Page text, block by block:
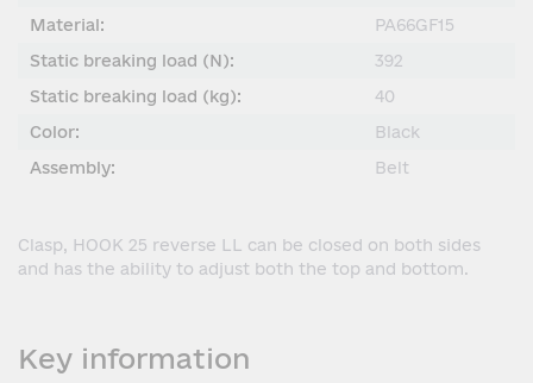
Material:
PA66GF15
Static breaking load (N):
392
Static breaking load (kg):
40
Color:
Black
Assembly:
Belt
Clasp, HOOK 25 reverse LL can be closed on both sides
and has the ability to adjust both the top and bottom.
Key information